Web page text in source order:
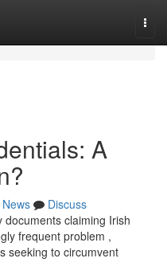
A
News
Discuss
claiming Irish
frequent problem ,
seeking to circumvent